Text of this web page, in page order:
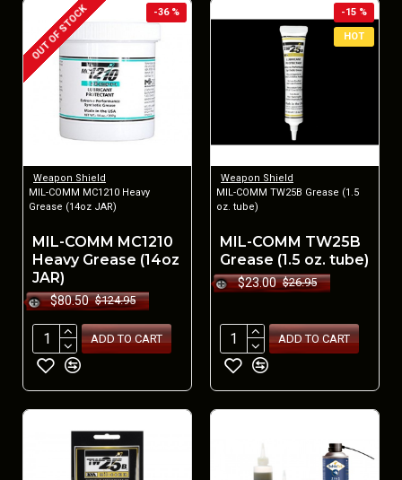
-36 %
OUT OF STOCK
Weapon Shield
MIL-COMM MC1210 Heavy
Grease (14oz JAR)
MIL-COMM MC1210
Heavy Grease (14oz
JAR)
$80.50 $124.95
ADD TO CART
HOT
-15 %
Weapon Shield
MIL-COMM TW25B Grease (1.5
oz. tube)
MIL-COMM TW25B
Grease (1.5 oz. tube)
$23.00 $26.95
ADD TO CART